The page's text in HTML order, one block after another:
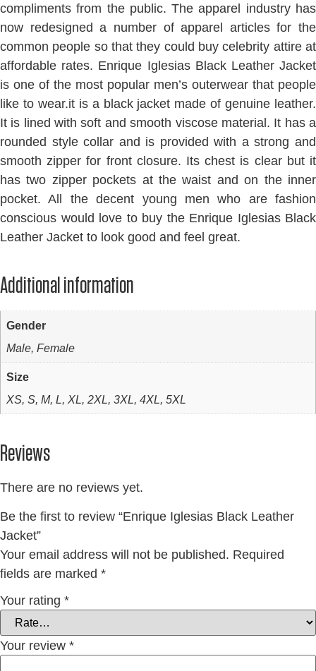
compliments from the public. The apparel industry has
now redesigned a number of apparel articles for the
common people so that they could buy celebrity attire at
affordable rates. Enrique Iglesias Black Leather Jacket
is one of the most popular men’s outerwear that people
like to wear.it is a black jacket made of genuine leather.
It is lined with soft and smooth viscose material. It has a
rounded style collar and is provided with a strong and
smooth zipper for front closure. Its chest is clear but it
has two zipper pockets at the waist and on the inner
pocket. All the decent young men who are fashion
conscious would love to buy the Enrique Iglesias Black
Leather Jacket to look good and feel great.
Additional information
Gender
Male, Female
Size
XS, S, M, L, XL, 2XL, 3XL, 4XL, 5XL
Reviews
There are no reviews yet.
Be the first to review “Enrique Iglesias Black Leather
Jacket”
Your email address will not be published. Required
fields are marked *
Your rating *
Your review *